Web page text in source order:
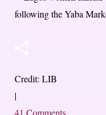
Credit: LIB
|
41 Comments